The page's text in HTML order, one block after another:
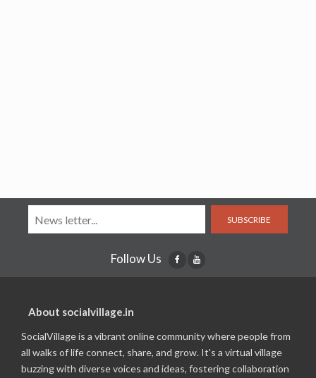
SUBSCRIBE
Follow Us
About socialvillage.in
SocialVillage is a vibrant online community where people from
all walks of life connect, share, and grow. It's a virtual village
buzzing with diverse voices and ideas, fostering collaboration